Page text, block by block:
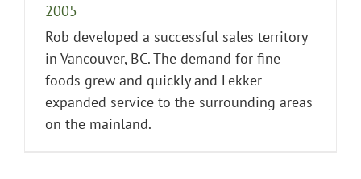
2005
Rob developed a successful sales territory
in Vancouver, BC. The demand for fine
foods grew and quickly and Lekker
expanded service to the surrounding areas
on the mainland.